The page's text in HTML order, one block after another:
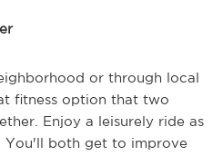
or through local
fitness option that two
Enjoy a leisurely ride as
You'll both get to improve